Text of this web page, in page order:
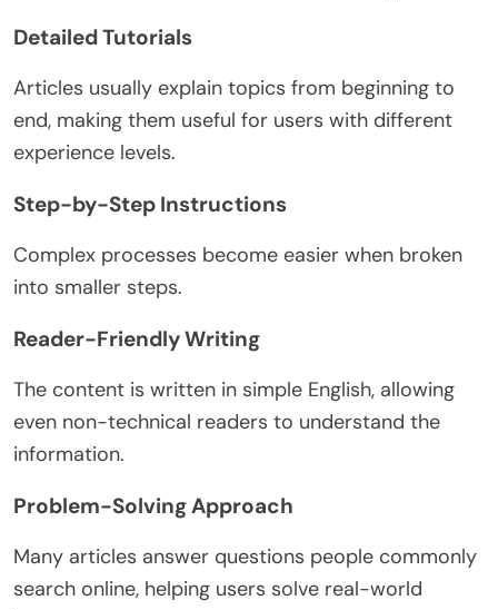
Detailed Tutorials
Articles usually explain topics from beginning to
end, making them useful for users with different
experience levels.
Step-by-Step Instructions
Complex processes become easier when broken
into smaller steps.
Reader-Friendly Writing
The content is written in simple English, allowing
even non-technical readers to understand the
information.
Problem-Solving Approach
Many articles answer questions people commonly
search online, helping users solve real-world